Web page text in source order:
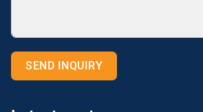
SEND INQUIRY